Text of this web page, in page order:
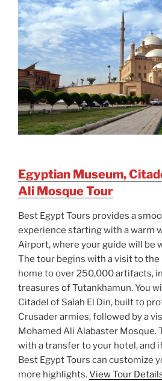
Egyptian Museum,
Ali Mosque Tour
Best Egypt Tours provides a
experience starting with a warm
Airport, where your guide will be
The tour begins with a visit to the
home to over 250,000 artifacts,
treasures of Tutankhamun. You
Citadel of Salah El Din, built to
Crusader armies, followed by a
Mohamed Ali Alabaster Mosque.
with a transfer to your hotel, and
Best Egypt Tours can customize
more highlights.View Tour